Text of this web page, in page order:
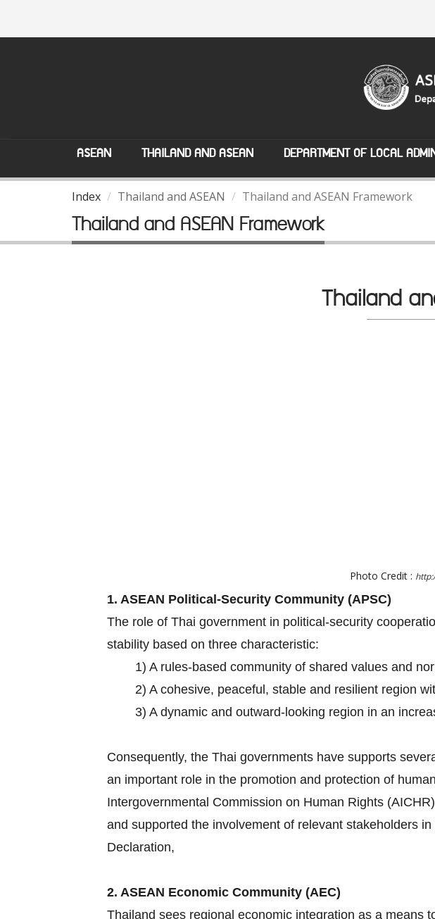
ASEAN THAILAND AND ASEAN DEPARTMENT OF LOCAL
Index Thailand and ASEAN Thailand and ASEAN Framework
Thailand and ASEAN Framework
Thailand
Photo Credit :
1. ASEAN Political-Security Community (APSC)
The role of Thai government in political-security
stability based on three characteristic:
1) A rules-based community of shared values and
2) A cohesive, peaceful, stable and resilient region
3) A dynamic and outward-looking region in an
Consequently, the Thai governments have supports
an important role in the promotion and protection of
Intergovernmental Commission on Human Rights
and supported the involvement of relevant stakeholders
Declaration,
2. ASEAN Economic Community (AEC)
Thailand sees regional economic integration as a means